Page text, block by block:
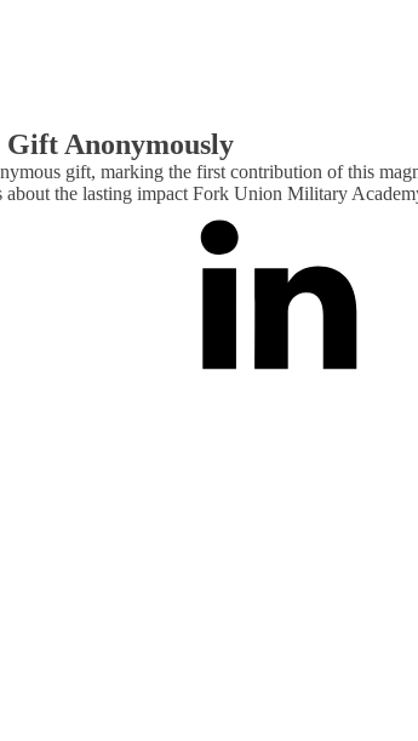
Anonymously
gift, marking the first contribution of this
about the lasting impact Fork Union Military